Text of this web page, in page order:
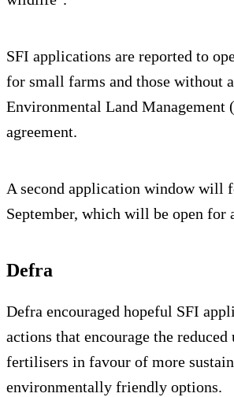
SFI applications are reported to
for small farms and those without
Environmental Land Management
agreement.
A second application window will
September, which will be open for
Defra
Defra encouraged hopeful SFI
actions that encourage the
fertilisers in favour of more
environmentally friendly options.